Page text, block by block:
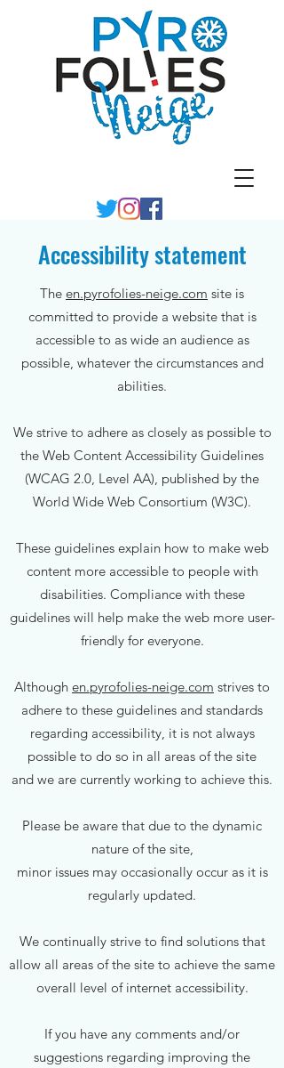
Accessibility statement
The en.pyrofolies-neige.com site is
committed to provide a website that is
accessible to as wide an audience as
possible, whatever the circumstances and
abilities.
We strive to adhere as closely as possible to
the Web Content Accessibility Guidelines
(WCAG 2.0, Level AA), published by the
World Wide Web Consortium (W3C).
These guidelines explain how to make web
content more accessible to people with
disabilities. Compliance with these
guidelines will help make the web more user-
friendly for everyone.
Although en.pyrofolies-neige.com strives to
adhere to these guidelines and standards
regarding accessibility, it is not always
possible to do so in all areas of the site
and we are currently working to achieve this.
Please be aware that due to the dynamic
nature of the site,
minor issues may occasionally occur as it is
regularly updated.
We continually strive to find solutions that
allow all areas of the site to achieve the same
overall level of internet accessibility.
If you have any comments and/or
suggestions regarding improving the